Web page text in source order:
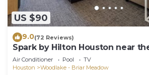
US $90
9.0(72 Reviews)
Spark by Hilton Houston near
Air Conditioner Pool
TV
Houston
Woodlake - Briar Meadow